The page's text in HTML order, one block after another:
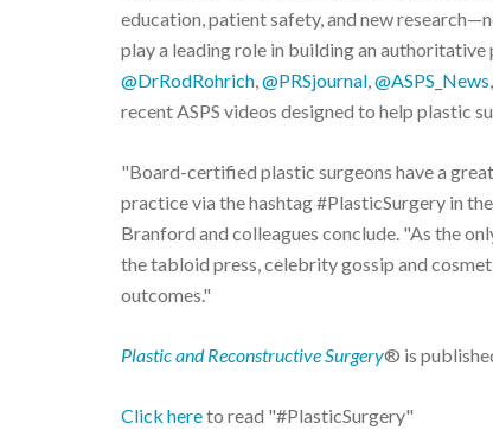
education, patient safety, and new
play a leading role in building an
@DrRodRohrich,@PRSjournal,@ASPS_News
recent ASPS videos designed to help plastic
"Board-certified plastic surgeons have a
practice via the hashtag #PlasticSurgery in
Branford and colleagues conclude. "As the
the tabloid press, celebrity gossip and
outcomes."
Plastic and Reconstructive Surgery® is
Click hereto read "#PlasticSurgery"